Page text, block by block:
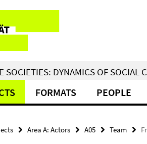
SOCIETIES: DYNAMICS OF SOCIAL
FORMATS PEOPLE
Area A: Actors A05 Team